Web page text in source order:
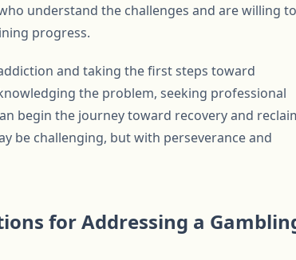
understand the challenges and are willing to
progress.
and taking the first steps toward
the problem, seeking professional
begin the journey toward recovery and
be challenging, but with perseverance and
for Addressing a